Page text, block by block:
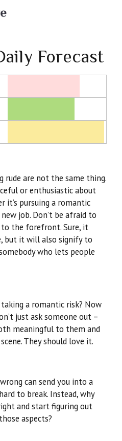
Forecast
rude are not the same thing.
or enthusiastic about
it’s pursuing a romantic
job. Don’t be afraid to
the forefront. Sure, it
but it will also signify to
who lets people
a romantic risk? Now
just ask someone out –
meaningful to them and
They should love it.
can send you into a
to break. Instead, why
and start figuring out
aspects?